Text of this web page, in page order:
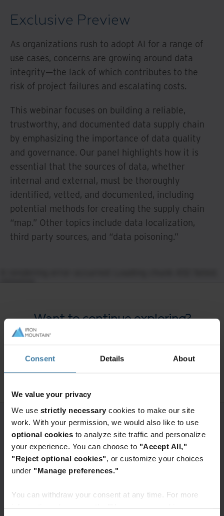
Consent Details About
We value your privacy
We use strictly necessary cookies to make our site
work. With your permission, we would also like to use
optional cookies to analyze site traffic and personalize
your experience. You can choose to "Accept All,"
"Reject optional cookies" , or customize your choices
under "Manage preferences."
You can withdraw your consent at any time. For more
Exclusive Preview
As organizations rush to adopt AI for a range of
use cases, concerns are growing around data
integrity—the lack of which contributes to the
risk of project failures and escalating costs.
This webinar focuses on building a reliable,
trustworthy, and documented data supply chain
by emphasizing the importance of data quality
and governance. Our panel highlights how it is
essential that the sources of data, whether
internal and external, must be thoroughly
identified, vetted, and documented, including
potential methods for creating the supply chain
“map.” Other topics include data localization,
third party sources, and “data poisoning.”
Want to continue exploring?
Enter your information to access the
full content.